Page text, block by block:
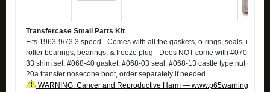
Transfercase Small Parts Kit
Fits 1963-9/73 3 speed - Comes with all the gaskets, o-rings, seals, idler
roller bearings, bearings, & freeze plug - Does NOT come with #070-13
33 shim set, #068-40 gasket, #068-03 seal, #068-13 castle type nut (qty
20a transfer nosecone boot, order separately if needed.
WARNING: Cancer and Reproductive Harm —